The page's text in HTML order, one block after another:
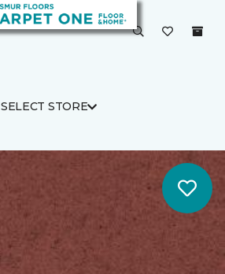
SELECT STORE